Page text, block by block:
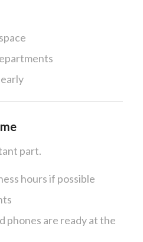
part.
hours if possible
phones are ready at the